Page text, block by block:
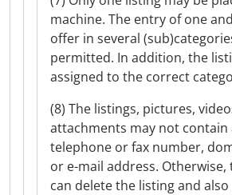
machine. The entry of one
offer in several
permitted. In addition, the
assigned to the correct
(8) The listings, pictures,
attachments may not contain
telephone or fax number,
or e-mail address.
can delete the listing and